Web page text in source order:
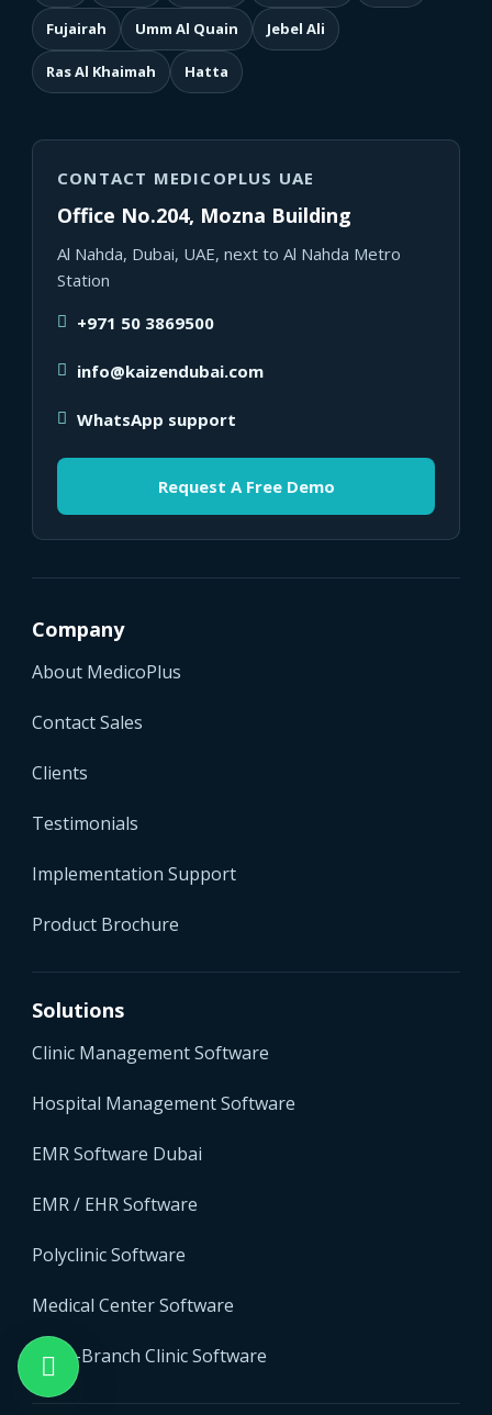
Fujairah Umm Al Quain Jebel Ali
Ras Al Khaimah Hatta
CONTACT MEDICOPLUS UAE
Office No.204, Mozna Building
Al Nahda, Dubai, UAE, next to Al Nahda Metro
Station
+971 50 3869500
info@kaizendubai.com
WhatsApp support
Request A Free Demo
Company
About MedicoPlus
Contact Sales
Clients
Testimonials
Implementation Support
Product Brochure
Solutions
Clinic Management Software
Hospital Management Software
EMR Software Dubai
EMR / EHR Software
Polyclinic Software
Medical Center Software
Multi-Branch Clinic Software